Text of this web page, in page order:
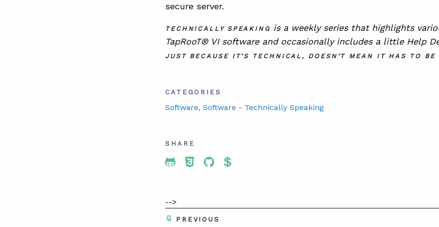
secure server.
TECHNICALLY SPEAKING is a weekly series that highlights
TapRooT® VI software and occasionally includes a little Help
JUST BECAUSE IT’S TECHNICAL, DOESN’T MEAN IT HAS TO BE
CATEGORIES
Software, Software - Technically Speaking
SHARE
Share To Twitter
Share To Facebook
Share To LinkedIn
Share To Pinterest
-->
PREVIOUS